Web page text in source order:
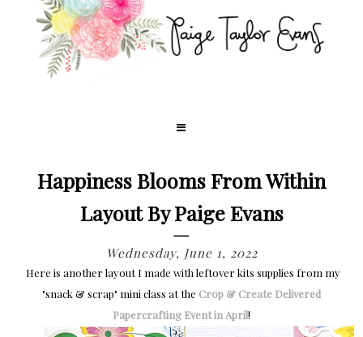
Happiness Blooms From Within
Layout By Paige Evans
Wednesday, June 1, 2022
Here is another layout I made with leftover kits supplies from my
"snack & scrap" mini class at the Crop & Create Delivered
Papercrafting Event in April!